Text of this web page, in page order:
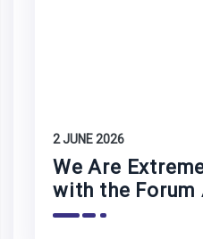
2 JUNE 2026
We Are
with the Forum